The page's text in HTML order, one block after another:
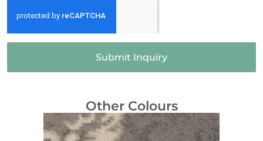
Submit Inquiry
Other Colours